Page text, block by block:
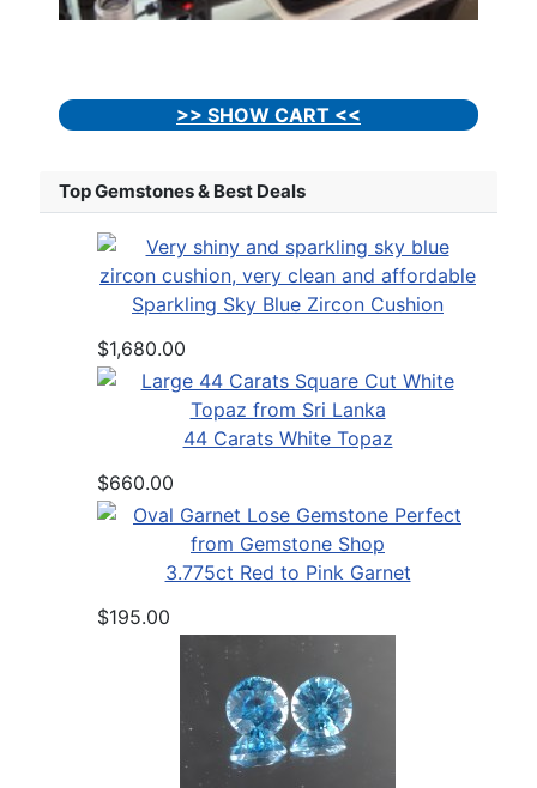
>> SHOW CART <<
Top Gemstones & Best Deals
Sparkling Sky Blue Zircon Cushion
$1,680.00
44 Carats White Topaz
$660.00
3.775ct Red to Pink Garnet
$195.00